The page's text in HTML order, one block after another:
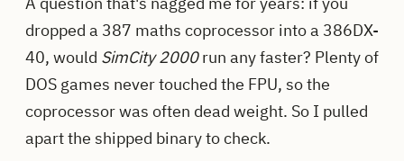
dropped a 387 maths coprocessor into a 386DX-
40, would SimCity 2000run any faster? Plenty of
DOS games never touched the FPU, so the
coprocessor was often dead weight. So I pulled
apart the shipped binary to check.